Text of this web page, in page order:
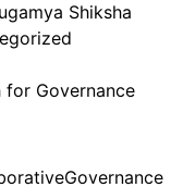
Shiksha
for Governance